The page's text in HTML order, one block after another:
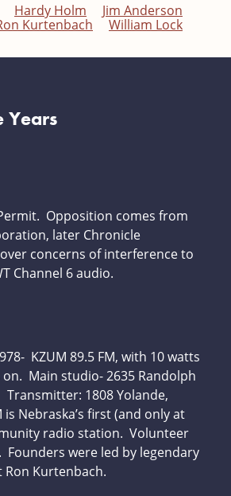
Hardy Holm
Jim Anderson
Kurtenbach William Lock
Years
Opposition comes from
later Chronicle
concerns of interference to
Channel 6 audio.
KZUM 89.5 FM, with 10 watts
on. Main studio- 2635 Randolph
Transmitter: 1808 Yolande,
Nebraska’s first (and only at
radio station. Volunteer
were led by legendary
Ron Kurtenbach.